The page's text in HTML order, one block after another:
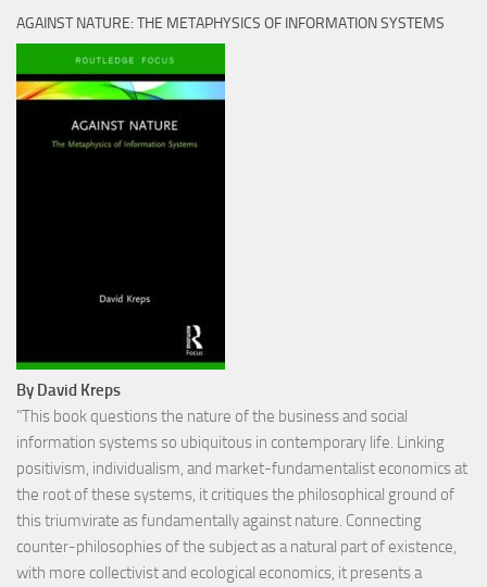
AGAINST NATURE: THE METAPHYSICS OF INFORMATION SYSTEMS
By David Kreps
"This book questions the nature of the business and social
information systems so ubiquitous in contemporary life. Linking
positivism, individualism, and market-fundamentalist economics at
the root of these systems, it critiques the philosophical ground of
this triumvirate as fundamentally against nature. Connecting
counter-philosophies of the subject as a natural part of existence,
with more collectivist and ecological economics, it presents a